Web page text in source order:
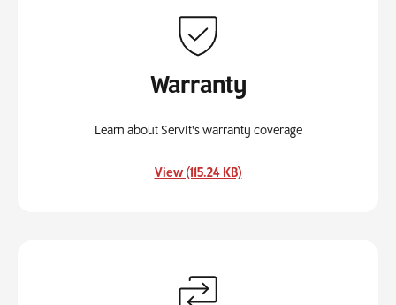
Warranty
Learn about ServIt's warranty coverage
View (115.24 KB), opens in a new tab